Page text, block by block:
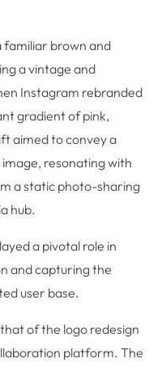
familiar brown and
a vintage and
Instagram rebranded
gradient of pink,
aimed to convey a
resonating with
a static photo-sharing
hub.
a pivotal role in
and capturing the
user base.
of the logo redesign
platform. The